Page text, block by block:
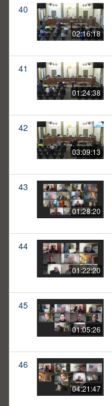
40
02:16:18
41
01:24:38
42
03:09:13
43
01:28:20
44
01:22:20
45
01:05:26
46
04:21:47